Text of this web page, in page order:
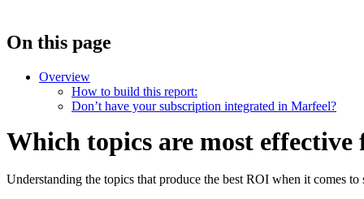
On this page
Overview
How to build this report:
Don’t have your subscription integrated in Marfeel?
Which topics are most
Understanding the topics that produce the best ROI when it comes